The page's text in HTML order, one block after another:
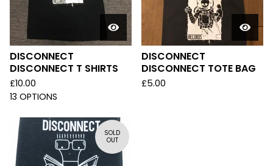
DISCONNECT
DISCONNECT T SHIRTS
£10.00
13 OPTIONS
DISCONNECT
DISCONNECT TOTE BAG
£5.00
SOLD
OUT